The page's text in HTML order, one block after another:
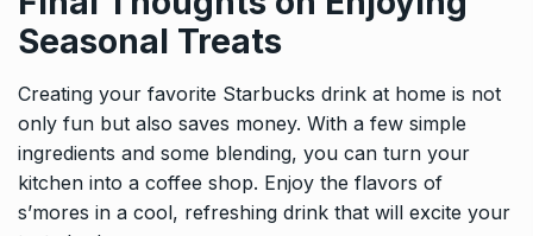
Seasonal Treats
Creating your favorite Starbucks drink at home is not
only fun but also saves money. With a few simple
ingredients and some blending, you can turn your
kitchen into a coffee shop. Enjoy the flavors of
s’mores in a cool, refreshing drink that will excite your